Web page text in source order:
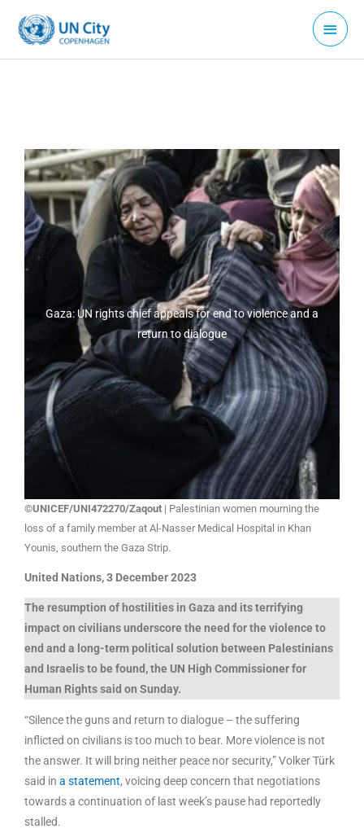
content
Main
Menu
Gaza: UN rights chief appeals for end to violence and a
return to dialogue
©UNICEF/UNI472270/Zaqout | Palestinian women mourning the
loss of a family member at Al-Nasser Medical Hospital in Khan
Younis, southern the Gaza Strip.
United Nations, 3 December 2023
The resumption of hostilities in Gaza and its terrifying
impact on civilians underscore the need for the violence to
end and a long-term political solution between Palestinians
and Israelis to be found, the UN High Commissioner for
Human Rights said on Sunday.
“Silence the guns and return to dialogue – the suffering
inflicted on civilians is too much to bear. More violence is not
the answer. It will bring neither peace nor security,” Volker Türk
said in a statement, voicing deep concern that negotiations
towards a continuation of last week’s pause had reportedly
stalled.